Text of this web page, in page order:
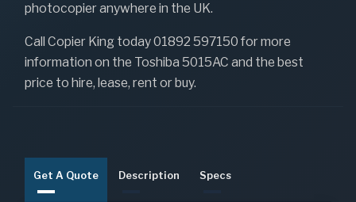
photocopier anywhere in the UK.
Call Copier King today 01892 597150 for more
information on the Toshiba 5015AC and the best
price to hire, lease, rent or buy.
Get A Quote Description Specs